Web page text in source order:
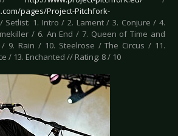
pages/Project-Pitchfork-
Setlist: 1. Intro / 2. Lament / 3. Conjure / 4.
/ 6. An End / 7. Queen of Time and
9. Rain / 10. Steelrose / The Circus / 11.
/ 13. Enchanted // Rating: 8 / 10